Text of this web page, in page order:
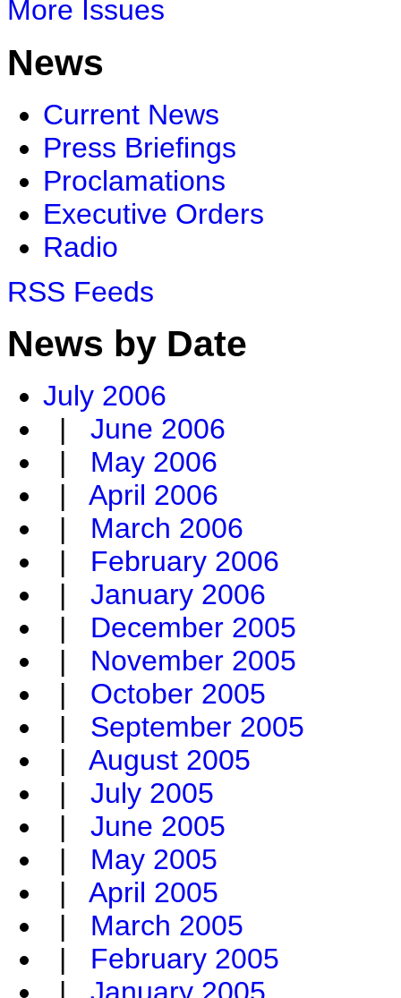
More Issues
News
Current News
Press Briefings
Proclamations
Executive Orders
Radio
RSS Feeds
News by Date
July 2006
| June 2006
| May 2006
| April 2006
| March 2006
| February 2006
| January 2006
| December 2005
| November 2005
| October 2005
| September 2005
| August 2005
| July 2005
| June 2005
| May 2005
| April 2005
| March 2005
| February 2005